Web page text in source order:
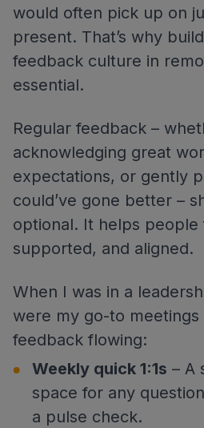
would often pick up on
present. That’s why
feedback culture in
essential.
Regular feedback –
acknowledging great
expectations, or gently
could’ve gone better –
optional. It helps people
supported, and aligned.
When I was in a
were my go-to
feedback flowing:
Weekly quick 1:1s – A
space for any
a pulse check.